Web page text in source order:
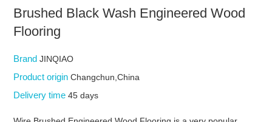
Brushed Black Wash Engineered Wood
Flooring
BrandJINQIAO
Product originChangchun,China
Delivery time45 days